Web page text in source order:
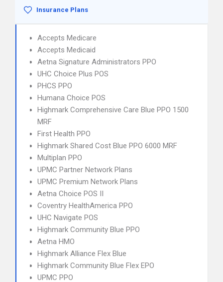
Insurance Plans
Accepts Medicare
Accepts Medicaid
Aetna Signature Administrators PPO
UHC Choice Plus POS
PHCS PPO
Humana Choice POS
Highmark Comprehensive Care Blue PPO 1500
MRF
First Health PPO
Highmark Shared Cost Blue PPO 6000 MRF
Multiplan PPO
UPMC Partner Network Plans
UPMC Premium Network Plans
Aetna Choice POS II
Coventry HealthAmerica PPO
UHC Navigate POS
Highmark Community Blue PPO
Aetna HMO
Highmark Alliance Flex Blue
Highmark Community Blue Flex EPO
UPMC PPO